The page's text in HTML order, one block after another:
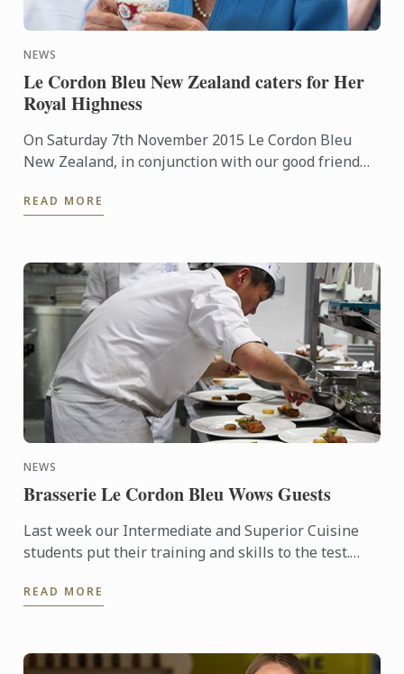
NEWS
Le Cordon Bleu New Zealand caters for Her
Royal Highness
On Saturday 7th November 2015 Le Cordon Bleu
New Zealand, in conjunction with our good friend
Museum Hotel, had the ...
READ MORE
NEWS
Brasserie Le Cordon Bleu Wows Guests
Last week our Intermediate and Superior Cuisine
students put their training and skills to the test.
dinners were ...
READ MORE